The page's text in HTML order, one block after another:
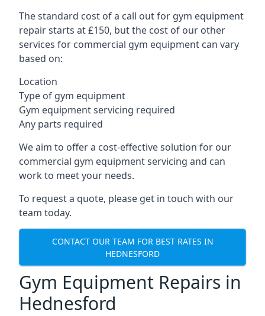
The standard cost of a call out for gym equipment
repair starts at £150, but the cost of our other
services for commercial gym equipment can vary
based on:
Location
Type of gym equipment
Gym equipment servicing required
Any parts required
We aim to offer a cost-effective solution for our
commercial gym equipment servicing and can
work to meet your needs.
To request a quote, please get in touch with our
team today.
CONTACT OUR TEAM FOR BEST RATES IN
HEDNESFORD
Gym Equipment Repairs in
Hednesford